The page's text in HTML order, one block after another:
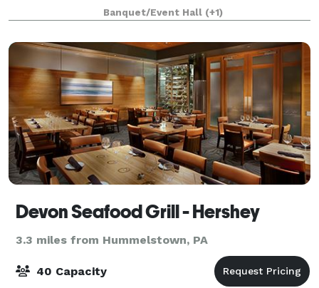
cocktails, beer, & wine. Let us help plan your next
event. We have two on-premise banq
Banquet/Event Hall (+1)
Devon Seafood Grill - Hershey
3.3 miles from Hummelstown, PA
40 Capacity